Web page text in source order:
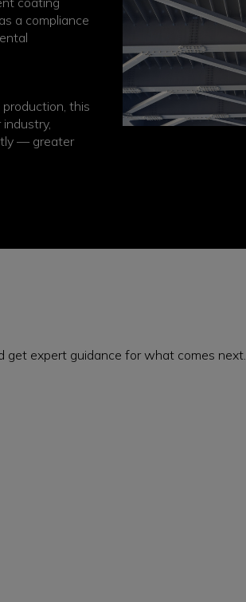
a compliance
production, this
— greater
get expert guidance for what comes next.